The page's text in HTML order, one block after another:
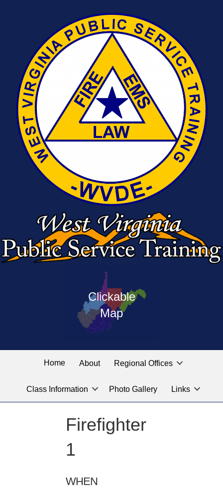
Clickable
Map
West
Virginia
Public
Service
the
linked
labeled
for
location
you
looking
Home About Regional Offices
Class Information Photo Gallery Links
Firefighter
1
WHEN